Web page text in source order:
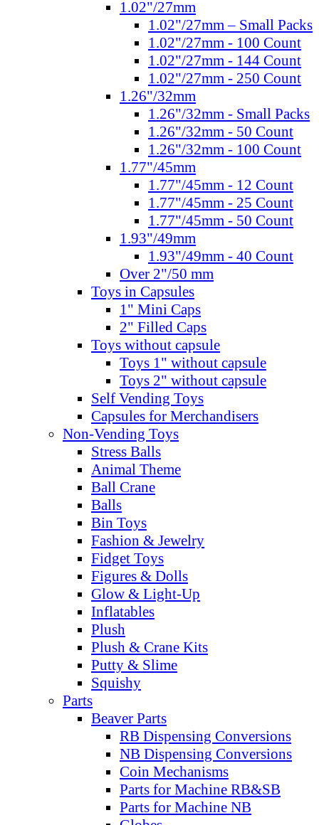
1.02"/27mm
1.02"/27mm – Small Packs
1.02"/27mm - 100 Count
1.02"/27mm - 144 Count
1.02"/27mm - 250 Count
1.26"/32mm
1.26"/32mm - Small Packs
1.26"/32mm - 50 Count
1.26"/32mm - 100 Count
1.77"/45mm
1.77"/45mm - 12 Count
1.77"/45mm - 25 Count
1.77"/45mm - 50 Count
1.93"/49mm
1.93"/49mm - 40 Count
Over 2"/50 mm
Toys in Capsules
1" Mini Caps
2" Filled Caps
Toys without capsule
Toys 1" without capsule
Toys 2" without capsule
Self Vending Toys
Capsules for Merchandisers
Non-Vending Toys
Stress Balls
Animal Theme
Ball Crane
Balls
Bin Toys
Fashion & Jewelry
Fidget Toys
Figures & Dolls
Glow & Light-Up
Inflatables
Plush
Plush & Crane Kits
Putty & Slime
Squishy
Parts
Beaver Parts
RB Dispensing Conversions
NB Dispensing Conversions
Coin Mechanisms
Parts for Machine RB&SB
Parts for Machine NB